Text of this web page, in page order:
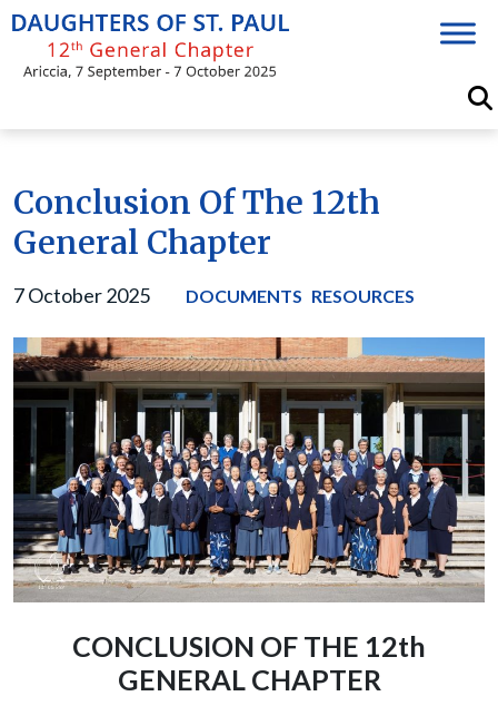
Skip
content
Conclusion Of The 12th
General Chapter
7 October 2025 DOCUMENTS RESOURCES
CONCLUSION OF THE 12th
GENERAL CHAPTER